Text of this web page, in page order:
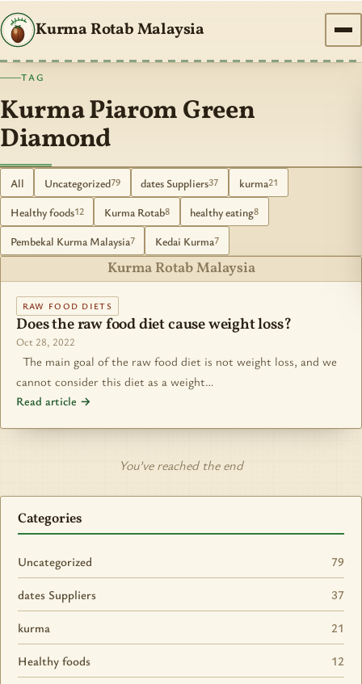
Kurma Rotab Malaysia
TAG
Kurma Piarom Green
Diamond
All Uncategorized79 dates Suppliers37 kurma21
Healthy foods12 Kurma Rotab8 healthy eating8
Pembekal Kurma Malaysia7 Kedai Kurma7
Kurma Rotab Malaysia
RAW FOOD DIETS
Does the raw food diet cause weight loss?
Oct 28, 2022
The main goal of the raw food diet is not weight loss, and we
cannot consider this diet as a weight…
Read article →
You’ve reached the end
Categories
Uncategorized 79
dates Suppliers 37
kurma 21
Healthy foods 12